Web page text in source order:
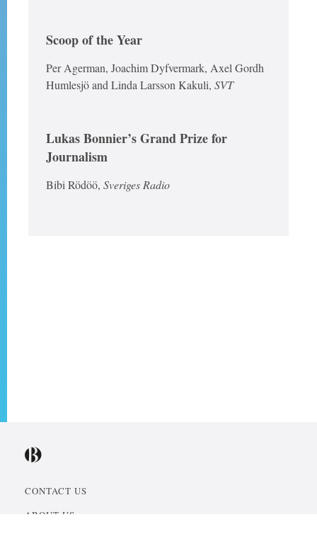
Scoop of the Year
Per Agerman, Joachim Dyfvermark, Axel Gordh
Humlesjö and Linda Larsson Kakuli, SVT
Lukas Bonnier’s Grand Prize for
Journalism
Bibi Rödöö, Sveriges Radio
CONTACT US
ABOUT US